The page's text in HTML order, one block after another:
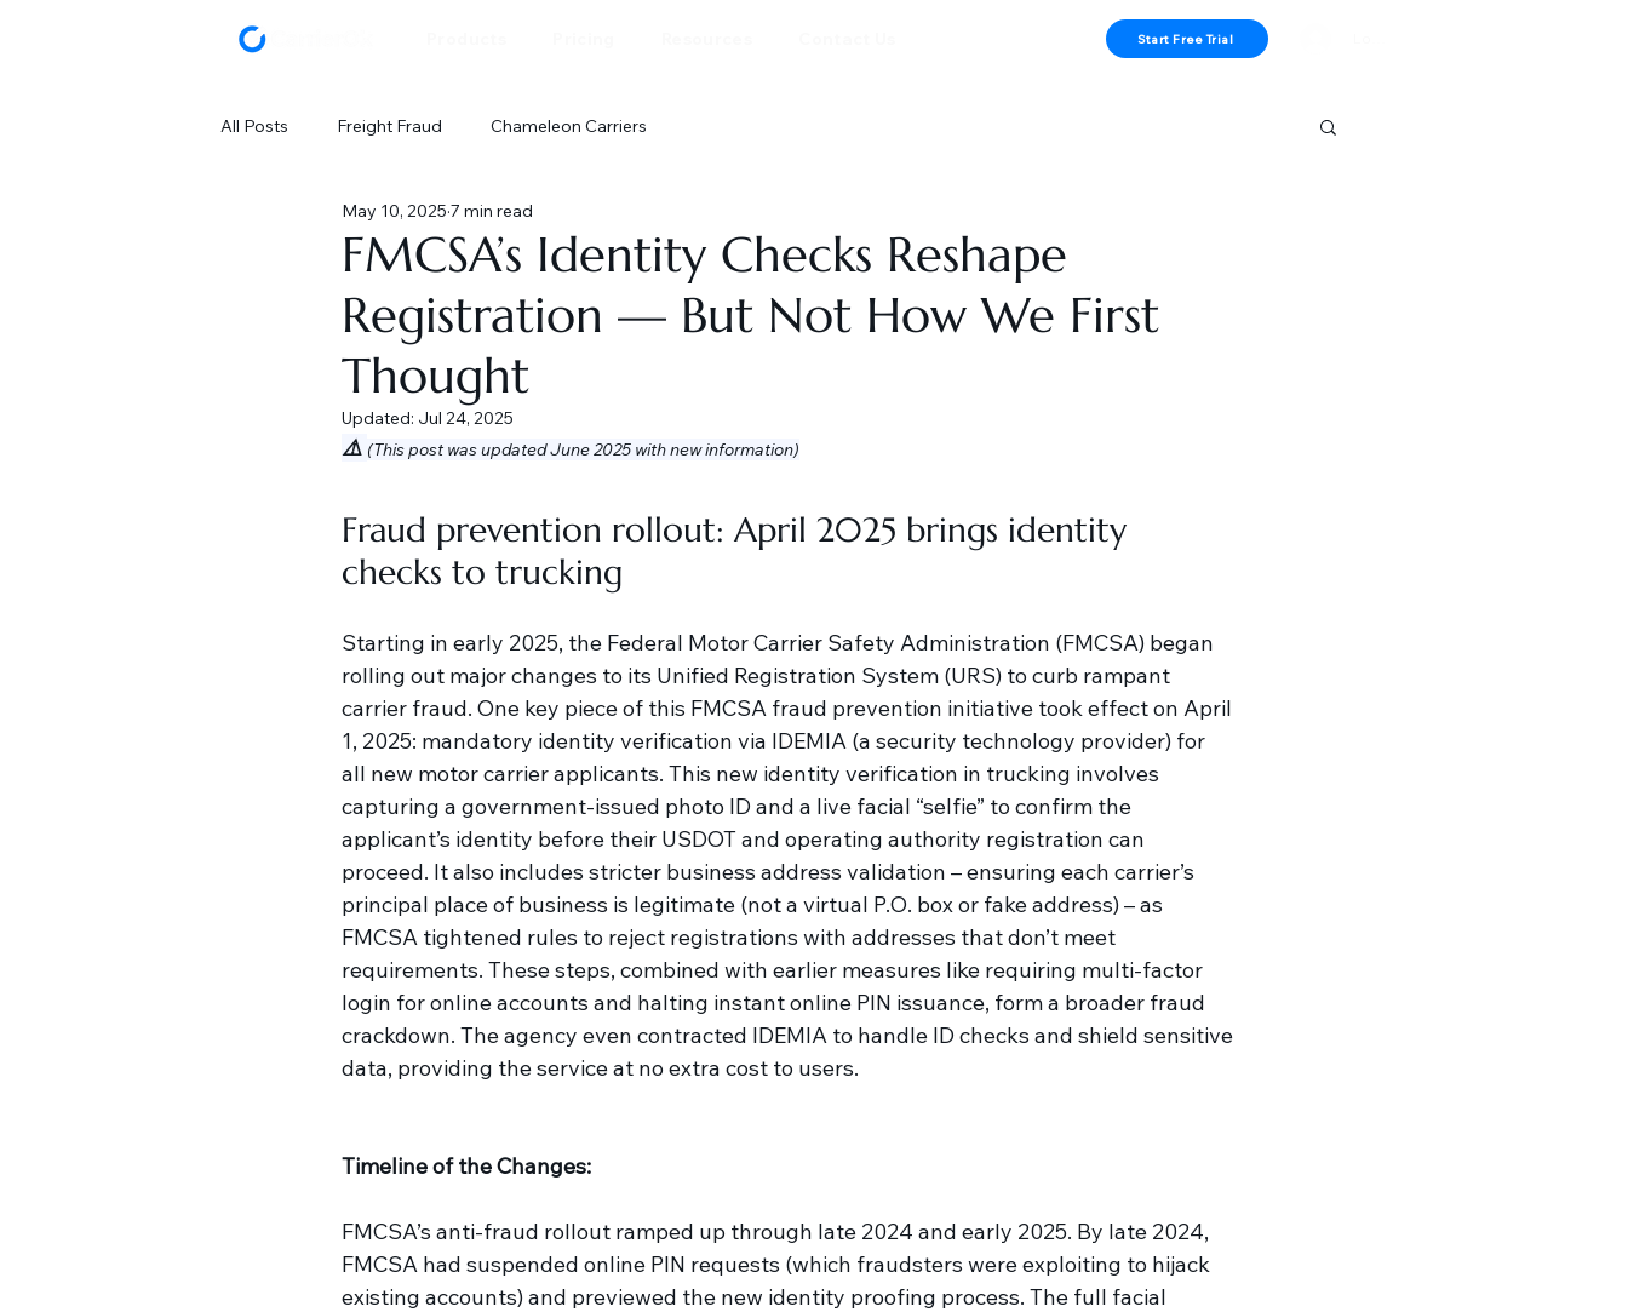
Start Free Trial
All Posts Freight Fraud Chameleon Carriers
FMCSA’s Identity Checks Reshape
Registration — But Not How We First
Thought
May 10, 2025 7 min read
Updated: Jul 24, 2025
⚠️ (This post was updated June 2025 with new information)
Fraud prevention rollout: April 2025 brings identity
checks to trucking
Starting in early 2025, the Federal Motor Carrier Safety Administration (FMCSA) began
rolling out major changes to its Unified Registration System (URS) to curb rampant
carrier fraud. One key piece of this FMCSA fraud prevention initiative took effect on April
1, 2025: mandatory identity verification via IDEMIA (a security technology provider) for
all new motor carrier applicants. This new identity verification in trucking involves
capturing a government-issued photo ID and a live facial “selfie” to confirm the
applicant’s identity before their USDOT and operating authority registration can
proceed. It also includes stricter business address validation – ensuring each carrier’s
principal place of business is legitimate (not a virtual P.O. box or fake address) – as
FMCSA tightened rules to reject registrations with addresses that don’t meet
requirements. These steps, combined with earlier measures like requiring multi-factor
login for online accounts and halting instant online PIN issuance, form a broader fraud
crackdown. The agency even contracted IDEMIA to handle ID checks and shield sensitive
data, providing the service at no extra cost to users.
Timeline of the Changes:
FMCSA’s anti-fraud rollout ramped up through late 2024 and early 2025. By late 2024,
FMCSA had suspended online PIN requests (which fraudsters were exploiting to hijack
existing accounts) and previewed the new identity proofing process. The full facial